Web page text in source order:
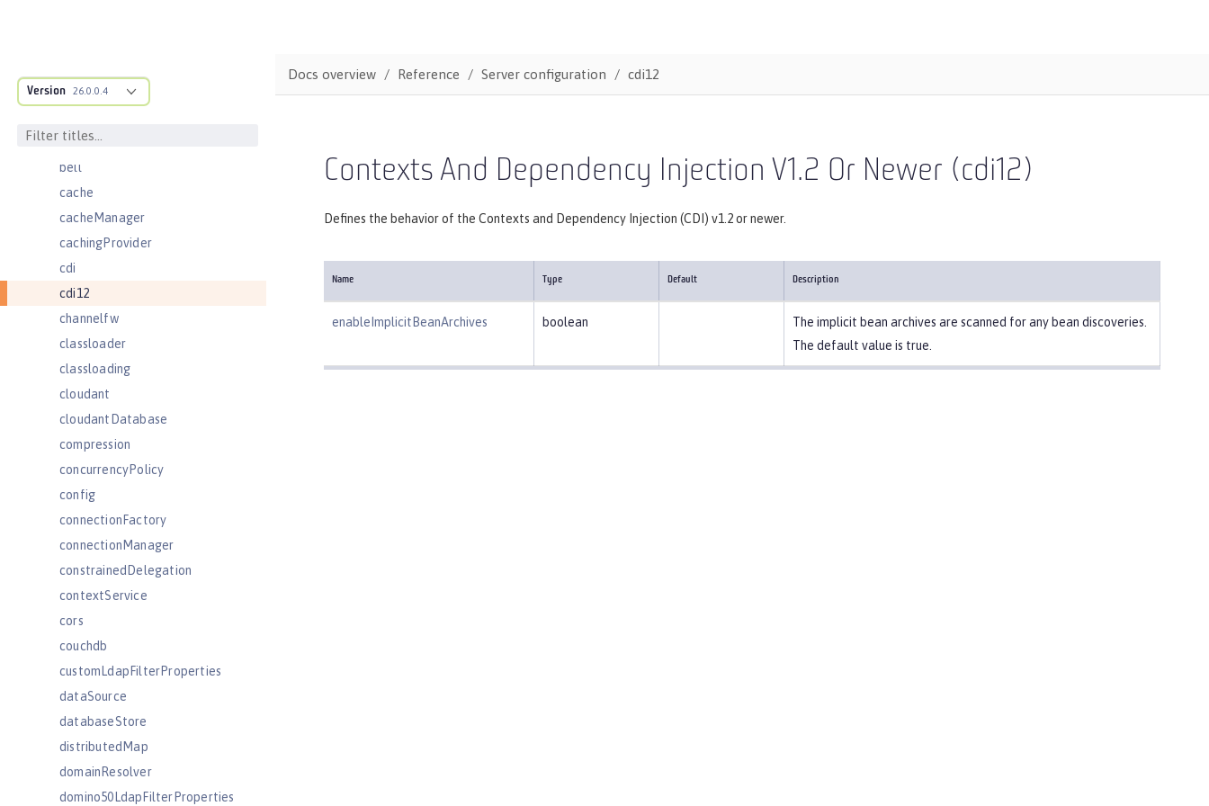
Version 26.0.0.4
batchJmsExecutor
batchPersistence
bell
cache
cacheManager
cachingProvider
cdi
cdi12
channelfw
classloader
classloading
cloudant
cloudantDatabase
compression
concurrencyPolicy
config
connectionFactory
connectionManager
constrainedDelegation
contextService
cors
couchdb
customLdapFilterProperties
dataSource
databaseStore
distributedMap
domainResolver
domino50LdapFilterProperties
Docs overview Reference Server configuration cdi12
Contexts And Dependency Injection V1.2 Or Newer (cdi12)
Defines the behavior of the Contexts and Dependency Injection (CDI) v1.2 or newer.
Name Type Default Description
enableImplicitBeanArchives boolean
The implicit bean archives are scanned for any bean discoveries.
The default value is true.